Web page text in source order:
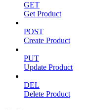
GET
Get Product
POST
Create Product
PUT
Update Product
DEL
Delete Product